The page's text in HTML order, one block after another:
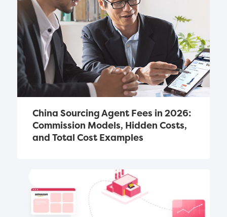
China Sourcing Agent Fees in 2026:
Commission Models, Hidden Costs,
and Total Cost Examples